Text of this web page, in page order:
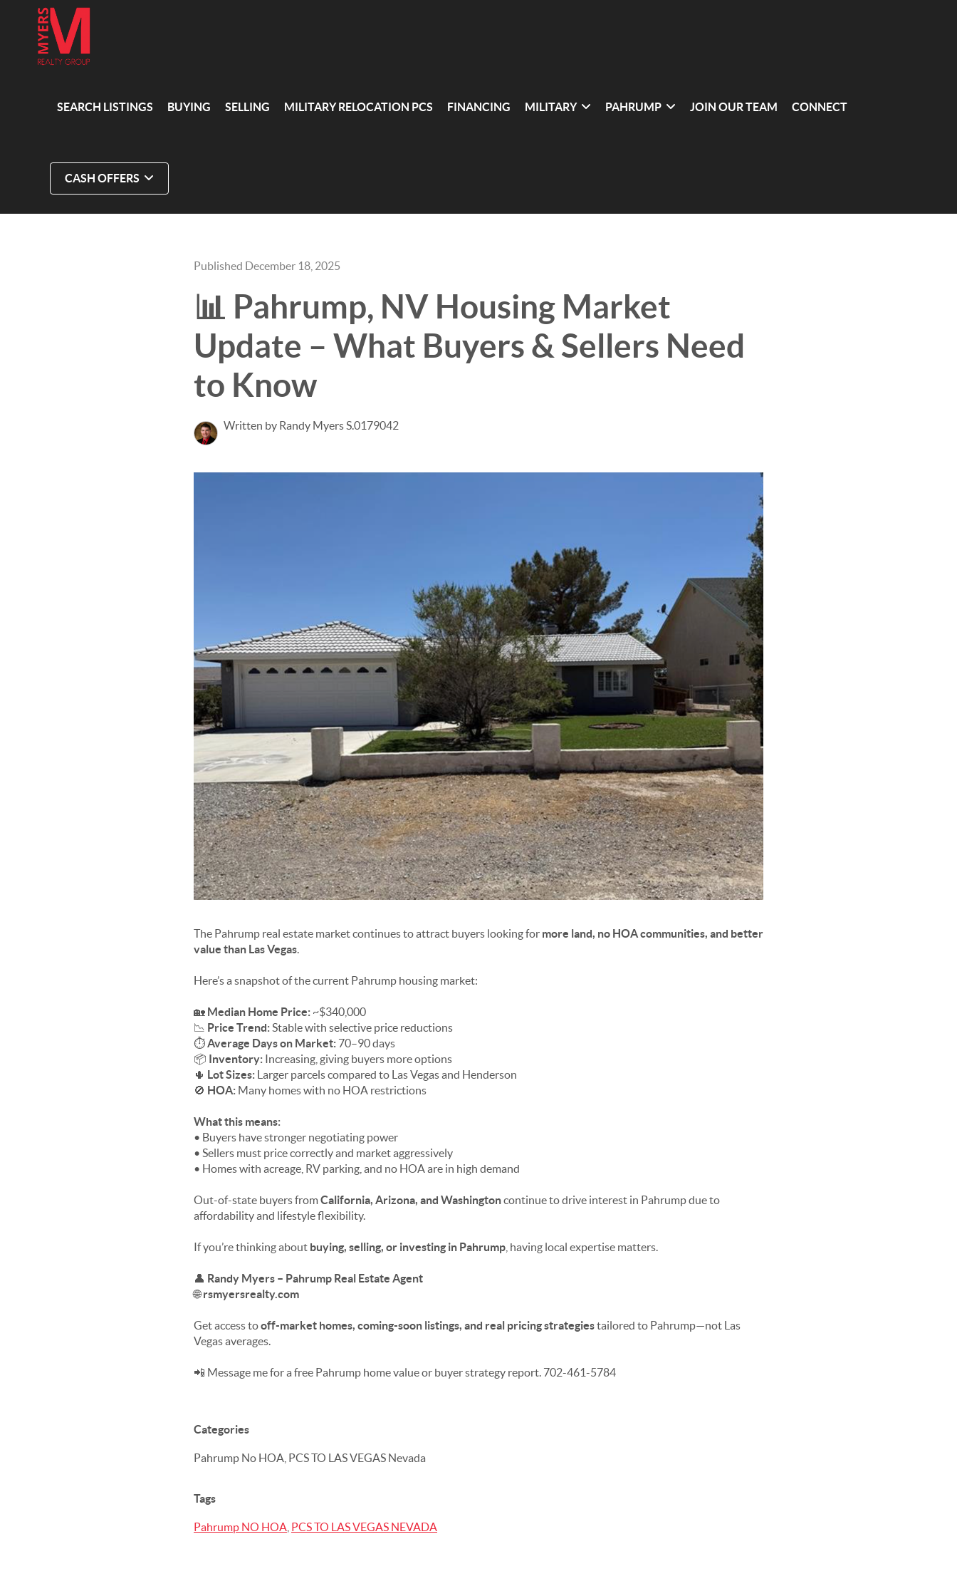
SEARCH LISTINGS BUYING SELLING MILITARY RELOCATION PCS FINANCING MILITARY PAHRUMP JOIN OUR TEAM CONNECT
CASH OFFERS
Published December 18, 2025
📊 Pahrump, NV Housing Market
Update – What Buyers & Sellers Need
to Know
Written by Randy Myers S.0179042
The Pahrump real estate market continues to attract buyers looking for more land, no HOA communities, and better
value than Las Vegas.
Here’s a snapshot of the current Pahrump housing market:
🏡 Median Home Price: ~$340,000
📉 Price Trend:Stable with selective price reductions
⏱Average Days on Market: 70–90 days
📦 Inventory: Increasing, giving buyers more options
🌵 Lot Sizes: Larger parcels compared to Las Vegas and Henderson
🚫 HOA: Many homes with no HOA restrictions
What this means:
• Buyers have stronger negotiating power
• Sellers must price correctly and market aggressively
• Homes with acreage, RV parking, and no HOA are in high demand
Out-of-state buyers fromCalifornia, Arizona, and Washingtoncontinue to drive interest in Pahrump due to
affordability and lifestyle flexibility.
If you’re thinking about buying, selling, or investing in Pahrump , having local expertise matters.
👤 Randy Myers – Pahrump Real Estate Agent
🌐rsmyersrealty.com
Get access tooff-market homes, coming-soon listings, and real pricing strategiestailored to Pahrump—not Las
Vegas averages.
📲 Message me for a free Pahrump home value or buyer strategy report. 702-461-5784
Categories
Pahrump No HOA, PCS TO LAS VEGAS Nevada
Tags
Pahrump NO HOA PCS TO LAS VEGAS NEVADA